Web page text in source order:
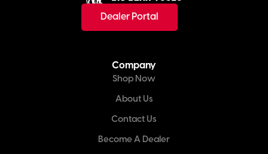
Dealer Portal
Company
Shop Now
About Us
Contact Us
Become A Dealer